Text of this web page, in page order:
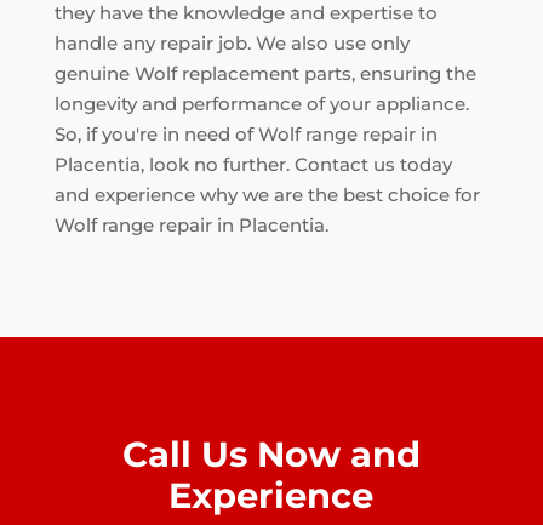
they have the knowledge and expertise to
handle any repair job. We also use only
genuine Wolf replacement parts, ensuring the
longevity and performance of your appliance.
So, if you're in need of Wolf range repair in
Placentia, look no further. Contact us today
and experience why we are the best choice for
Wolf range repair in Placentia.
Call Us Now and
Experience